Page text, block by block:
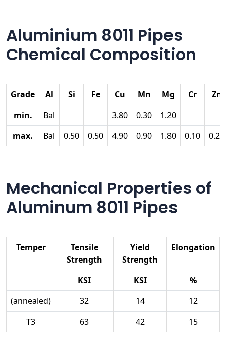
Aluminium 8011 Pipes
Chemical Composition
Grade Al Si Fe Cu Mn Mg Cr
Zn
min.
Bal 3.80 0.30
1.20
max.
Bal 0.50 0.50 4.90 0.90 1.80 0.10 0.25
Mechanical Properties of
Aluminum 8011 Pipes
Temper
Tensile
Strength
Yield
Strength
Elongation
KSI KSI
%
(annealed)
32 14
12
T3
63 42 15